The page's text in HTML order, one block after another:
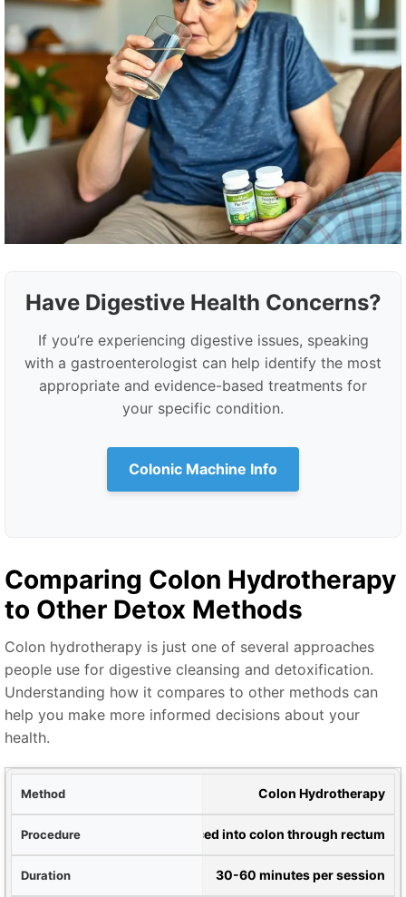
Have Digestive Health Concerns?
If you’re experiencing digestive issues, speaking
with a gastroenterologist can help identify the most
appropriate and evidence-based treatments for
your specific condition.
Colonic Machine Info
Comparing Colon Hydrotherapy
to Other Detox Methods
Colon hydrotherapy is just one of several approaches
people use for digestive cleansing and detoxification.
Understanding how it compares to other methods can
help you make more informed decisions about your
health.
Colon Hydrotherapy
Water introduced into colon through rectum
30-60 minutes per session